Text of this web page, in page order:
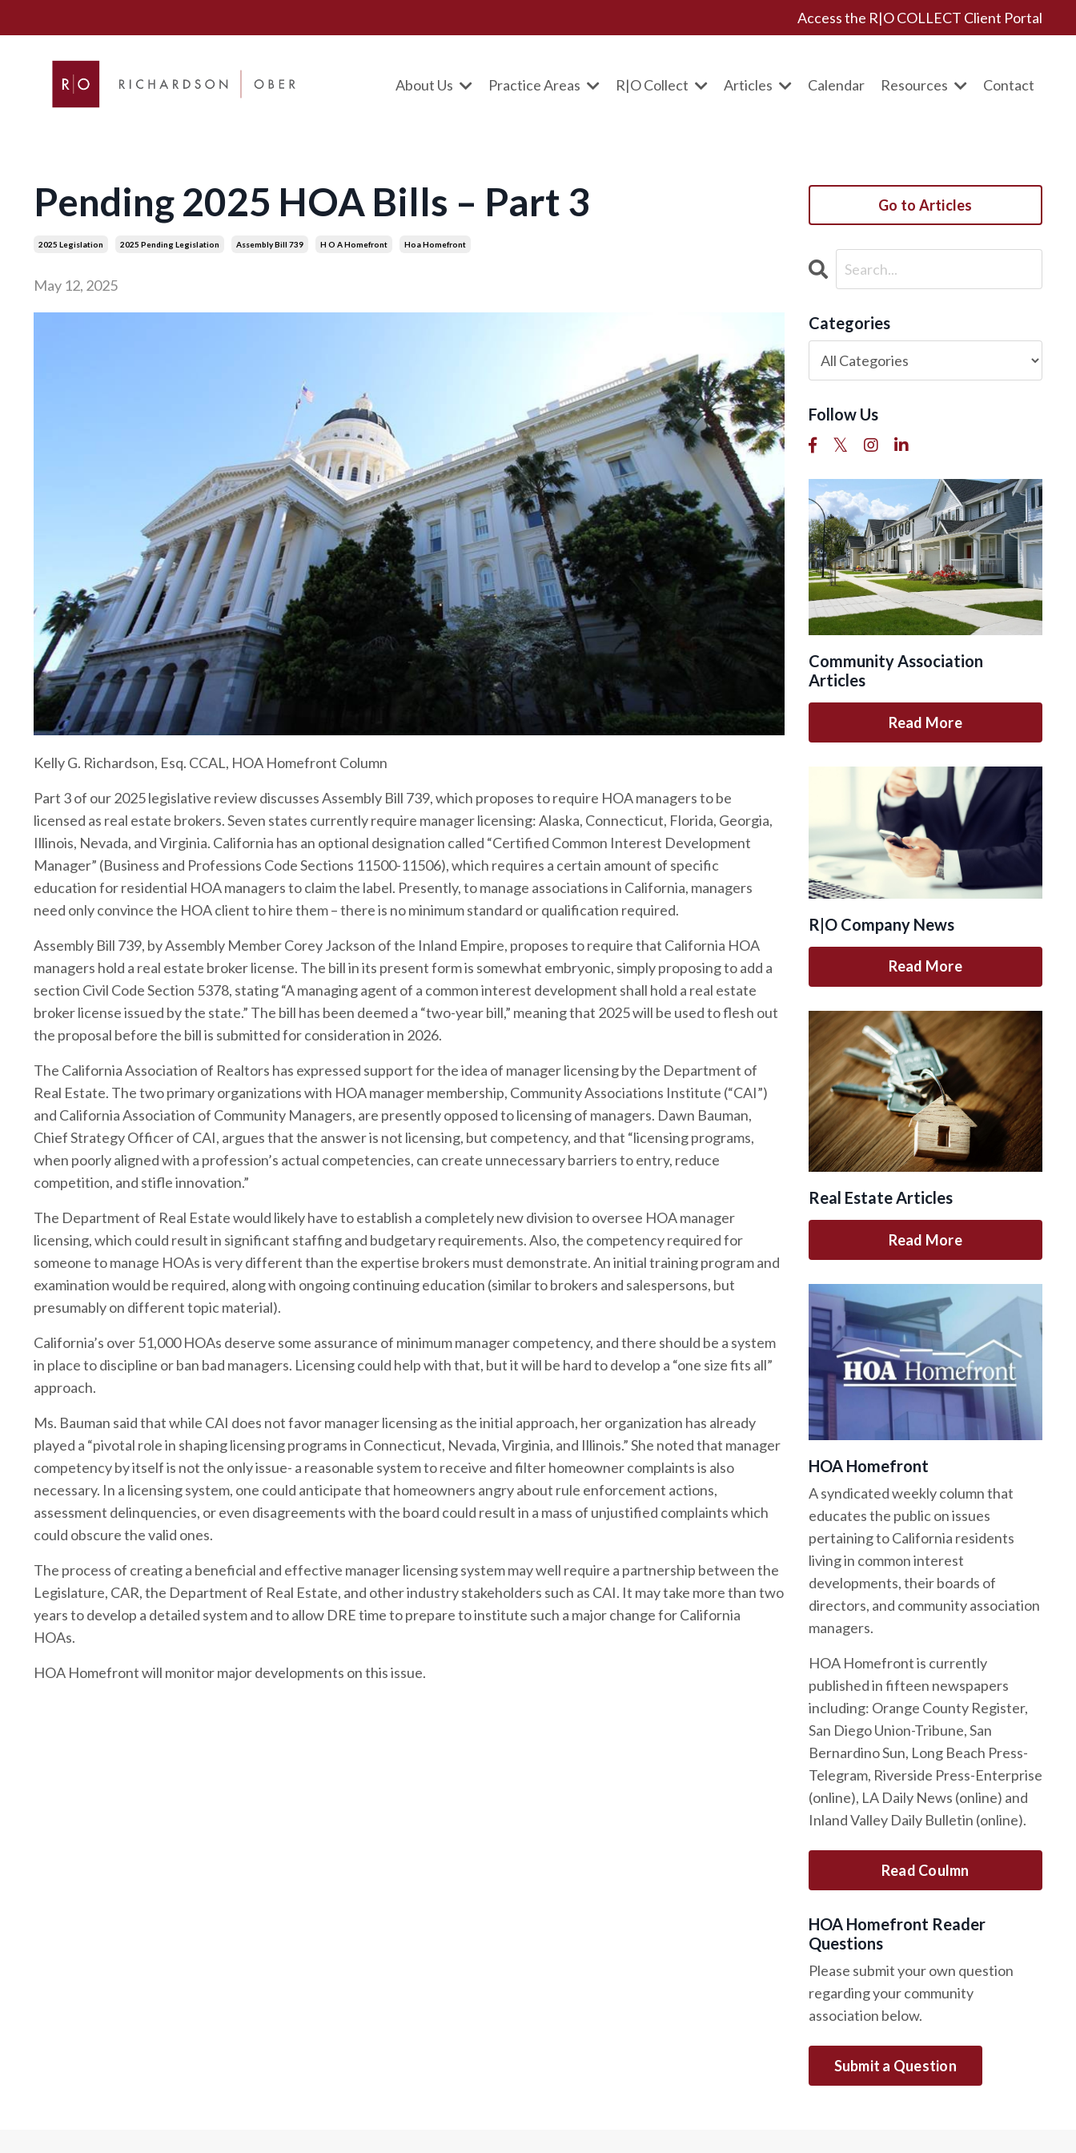
Access the R|O COLLECT Client Portal
About Us Practice Areas R|O Collect Articles Calendar Resources Contact
Pending 2025 HOA Bills – Part 3
2025 Legislation 2025 Pending Legislation Assembly Bill 739 H O A Homefront Hoa Homefront
May 12, 2025
Kelly G. Richardson, Esq. CCAL, HOA Homefront Column
Part 3 of our 2025 legislative review discusses Assembly Bill 739, which proposes to require HOA managers to be
licensed as real estate brokers. Seven states currently require manager licensing: Alaska, Connecticut, Florida, Georgia,
Illinois, Nevada, and Virginia. California has an optional designation called “Certified Common Interest Development
Manager” (Business and Professions Code Sections 11500-11506), which requires a certain amount of specific
education for residential HOA managers to claim the label. Presently, to manage associations in California, managers
need only convince the HOA client to hire them – there is no minimum standard or qualification required.
Assembly Bill 739, by Assembly Member Corey Jackson of the Inland Empire, proposes to require that California HOA
managers hold a real estate broker license. The bill in its present form is somewhat embryonic, simply proposing to add a
section Civil Code Section 5378, stating “A managing agent of a common interest development shall hold a real estate
broker license issued by the state.” The bill has been deemed a “two-year bill,” meaning that 2025 will be used to flesh out
the proposal before the bill is submitted for consideration in 2026.
The California Association of Realtors has expressed support for the idea of manager licensing by the Department of
Real Estate. The two primary organizations with HOA manager membership, Community Associations Institute (“CAI”)
and California Association of Community Managers, are presently opposed to licensing of managers. Dawn Bauman,
Chief Strategy Officer of CAI, argues that the answer is not licensing, but competency, and that “licensing programs,
when poorly aligned with a profession’s actual competencies, can create unnecessary barriers to entry, reduce
competition, and stifle innovation.”
The Department of Real Estate would likely have to establish a completely new division to oversee HOA manager
licensing, which could result in significant staffing and budgetary requirements. Also, the competency required for
someone to manage HOAs is very different than the expertise brokers must demonstrate. An initial training program and
examination would be required, along with ongoing continuing education (similar to brokers and salespersons, but
presumably on different topic material).
California’s over 51,000 HOAs deserve some assurance of minimum manager competency, and there should be a system
in place to discipline or ban bad managers. Licensing could help with that, but it will be hard to develop a “one size fits all”
approach.
Ms. Bauman said that while CAI does not favor manager licensing as the initial approach, her organization has already
played a “pivotal role in shaping licensing programs in Connecticut, Nevada, Virginia, and Illinois.” She noted that manager
competency by itself is not the only issue- a reasonable system to receive and filter homeowner complaints is also
necessary. In a licensing system, one could anticipate that homeowners angry about rule enforcement actions,
assessment delinquencies, or even disagreements with the board could result in a mass of unjustified complaints which
could obscure the valid ones.
The process of creating a beneficial and effective manager licensing system may well require a partnership between the
Legislature, CAR, the Department of Real Estate, and other industry stakeholders such as CAI. It may take more than two
years to develop a detailed system and to allow DRE time to prepare to institute such a major change for California
HOAs.
HOA Homefront will monitor major developments on this issue.
Go to Articles
Categories
Follow Us
Community Association
Articles
Read More
R|O Company News
Read More
Real Estate Articles
Read More
HOA Homefront
A syndicated weekly column that
educates the public on issues
pertaining to California residents
living in common interest
developments, their boards of
directors, and community association
managers.
HOA Homefront is currently
published in fifteen newspapers
including: Orange County Register,
San Diego Union-Tribune, San
Bernardino Sun, Long Beach Press-
Telegram, Riverside Press-Enterprise
(online), LA Daily News (online) and
Inland Valley Daily Bulletin (online).
Read Coulmn
HOA Homefront Reader
Questions
Please submit your own question
regarding your community
association below.
Submit a Question